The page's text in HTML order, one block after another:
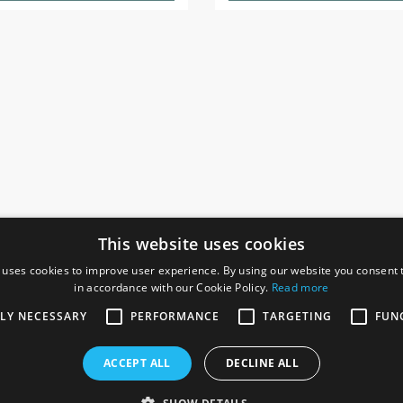
Gainsborough,
SOCIAL
This website uses cookies
cookies to improve user experience. By using our website you consent
in accordance with our Cookie Policy. Read more
NECESSARY
PERFORMANCE TARGETING
ACCEPT ALL DECLINE ALL